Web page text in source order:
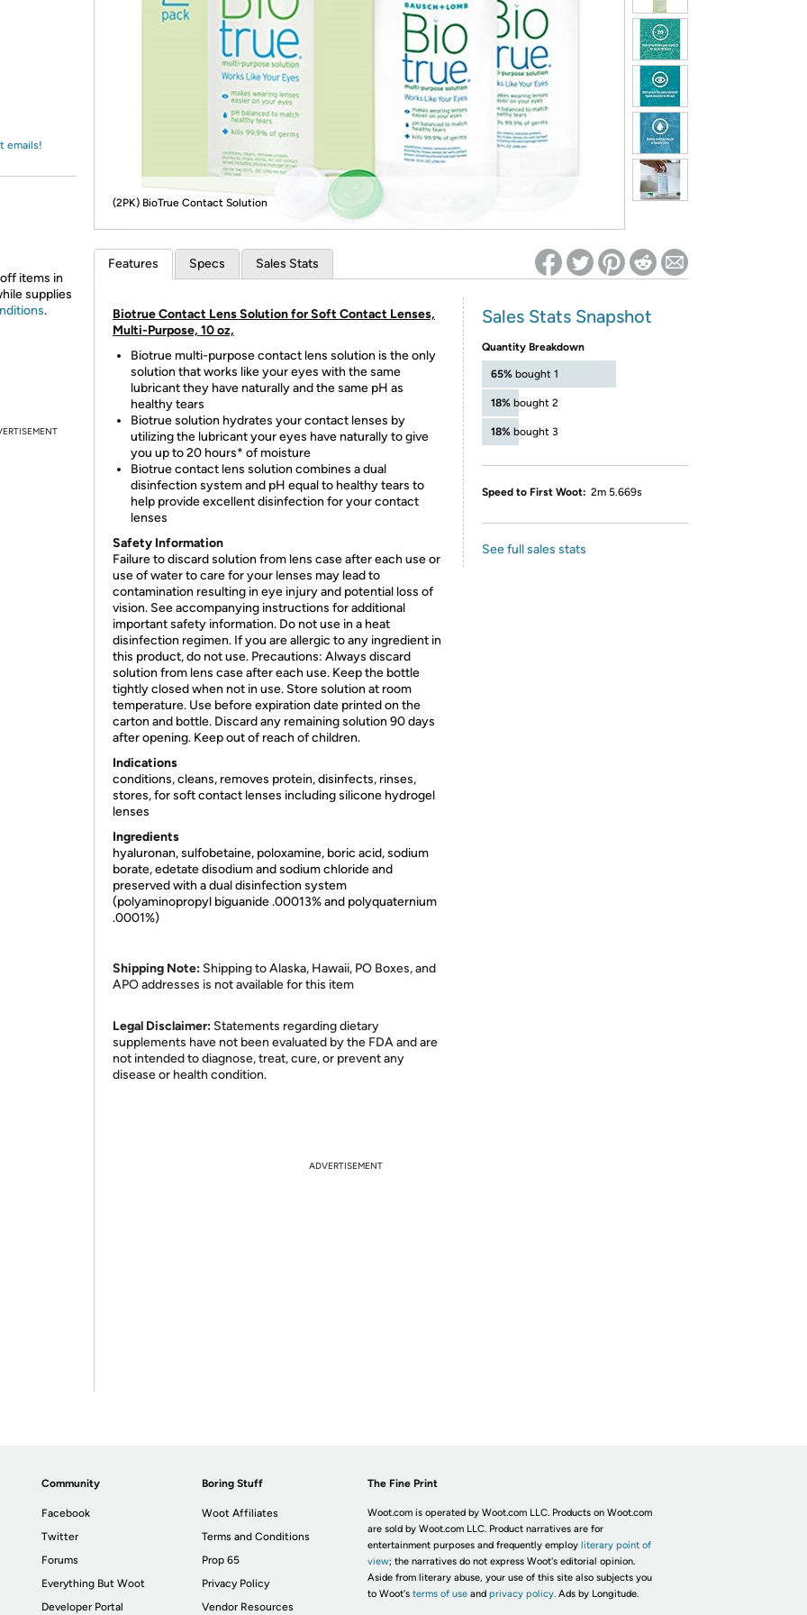
Re-login required on Woot! for benefits to take effect
emails!
items in
supplies
.
(2PK) BioTrue Contact Solution
Features Specs Sales Stats
Biotrue Contact Lens Solution for Soft Contact Lenses,
Multi-Purpose, 10 oz,
Biotrue multi-purpose contact lens solution is the only
solution that works like your eyes with the same
lubricant they have naturally and the same pH as
healthy tears
Biotrue solution hydrates your contact lenses by
utilizing the lubricant your eyes have naturally to give
you up to 20 hours* of moisture
Biotrue contact lens solution combines a dual
disinfection system and pH equal to healthy tears to
help provide excellent disinfection for your contact
lenses
Safety Information
Failure to discard solution from lens case after each use or
use of water to care for your lenses may lead to
contamination resulting in eye injury and potential loss of
vision. See accompanying instructions for additional
important safety information. Do not use in a heat
disinfection regimen. If you are allergic to any ingredient in
this product, do not use. Precautions: Always discard
solution from lens case after each use. Keep the bottle
tightly closed when not in use. Store solution at room
temperature. Use before expiration date printed on the
carton and bottle. Discard any remaining solution 90 days
after opening. Keep out of reach of children.
Indications
conditions, cleans, removes protein, disinfects, rinses,
stores, for soft contact lenses including silicone hydrogel
lenses
Ingredients
hyaluronan, sulfobetaine, poloxamine, boric acid, sodium
borate, edetate disodium and sodium chloride and
preserved with a dual disinfection system
(polyaminopropyl biguanide .00013% and polyquaternium
.0001%)
Shipping Note: Shipping to Alaska, Hawaii, PO Boxes, and
APO addresses is not available for this item
Legal Disclaimer: Statements regarding dietary
supplements have not been evaluated by the FDA and are
not intended to diagnose, treat, cure, or prevent any
disease or health condition.
Sales Stats Snapshot
Quantity Breakdown
65% bought 1
18% bought 2
18% bought 3
Speed to First Woot: 2m 5.669s
See full sales stats
ADVERTISEMENT
Community
Facebook
Twitter
Forums
Everything But Woot
Developer Portal
Boring Stuff
Woot Affiliates
Terms and Conditions
Prop 65
Privacy Policy
Vendor Resources
The Fine Print
Woot.com is operated by Woot.com LLC. Products on Woot.com
are sold by Woot.com LLC. Product narratives are for
entertainment purposes and frequently employ literary point of
view; the narratives do not express Woot's editorial opinion.
Aside from literary abuse, your use of this site also subjects you
to Woot's terms of useand privacy policy. Ads by Longitude.